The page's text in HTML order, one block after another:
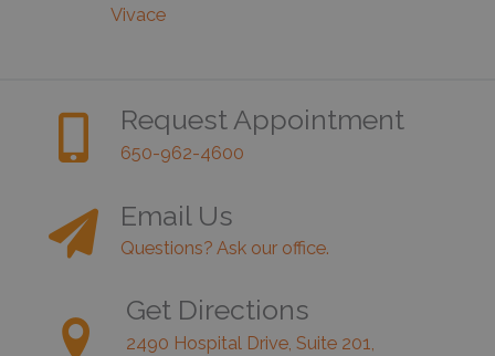
Vivace
Request Appointment
650-962-4600
Email Us
Questions? Ask our office.
Get Directions
2490 Hospital Drive, Suite 201,